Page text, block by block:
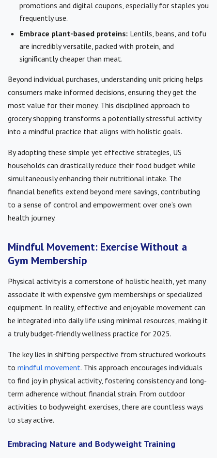
promotions and digital coupons, especially for staples you
frequently use.
Embrace plant-based proteins: Lentils, beans, and tofu
are incredibly versatile, packed with protein, and
significantly cheaper than meat.
Beyond individual purchases, understanding unit pricing helps
consumers make informed decisions, ensuring they get the
most value for their money. This disciplined approach to
grocery shopping transforms a potentially stressful activity
into a mindful practice that aligns with holistic goals.
By adopting these simple yet effective strategies, US
households can drastically reduce their food budget while
simultaneously enhancing their nutritional intake. The
financial benefits extend beyond mere savings, contributing
to a sense of control and empowerment over one’s own
health journey.
Mindful Movement: Exercise Without a
Gym Membership
Physical activity is a cornerstone of holistic health, yet many
associate it with expensive gym memberships or specialized
equipment. In reality, effective and enjoyable movement can
be integrated into daily life using minimal resources, making it
a truly budget-friendly wellness practice for 2025.
The key lies in shifting perspective from structured workouts
to mindful movement. This approach encourages individuals
to find joy in physical activity, fostering consistency and long-
term adherence without financial strain. From outdoor
activities to bodyweight exercises, there are countless ways
to stay active.
Embracing Nature and Bodyweight Training